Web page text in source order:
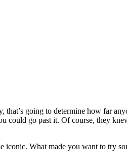
going to determine how far
could go past it. Of course, they
iconic. What made you want to try